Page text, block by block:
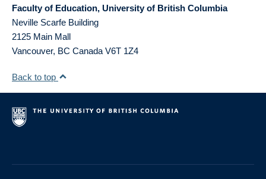
Faculty of Education, University of British Columbia
Neville Scarfe Building
2125 Main Mall
Vancouver, BC Canada V6T 1Z4
Back to top